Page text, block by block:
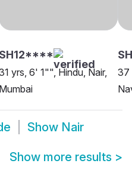
SH12****
yrs, 6' 1"", Hindu, Nair,
Mumbai
37
Show Nair
Show more results >